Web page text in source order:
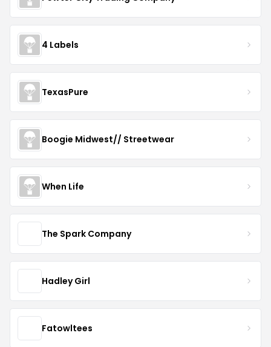
4 Labels
TexasPure
Boogie Midwest// Streetwear
When Life
The Spark Company
Hadley Girl
Fatowltees